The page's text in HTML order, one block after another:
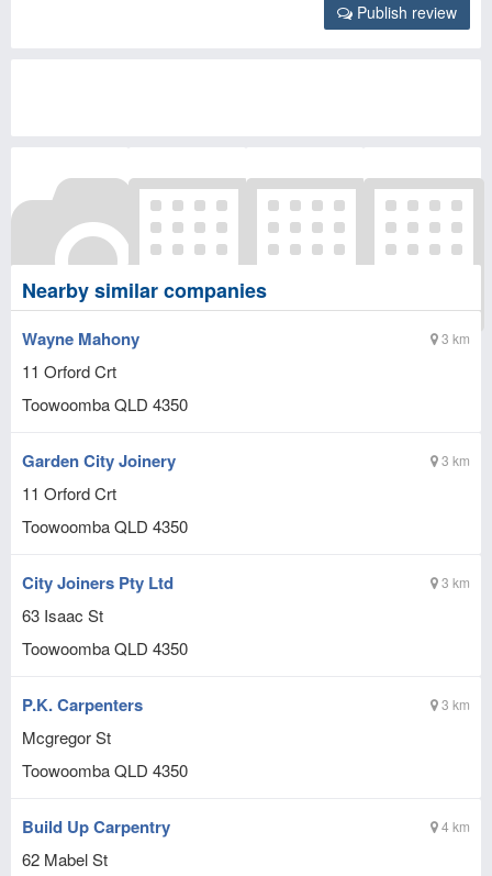
Publish review
Nearby similar companies
3 km
Wayne Mahony
11 Orford Crt
ToowoombaQLD 4350
3 km
Garden City Joinery
11 Orford Crt
ToowoombaQLD 4350
3 km
City Joiners Pty Ltd
63 Isaac St
ToowoombaQLD 4350
3 km
P.K. Carpenters
Mcgregor St
ToowoombaQLD 4350
4 km
Build Up Carpentry
62 Mabel St